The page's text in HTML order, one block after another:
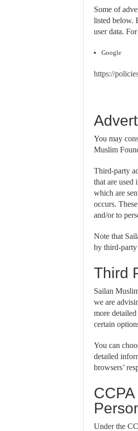
Some of
listed below.
user data.
Google
https://
You may
Muslim
Third-party
that are used
which are
occurs.
and/or to
Note that
by third-party
Third
Sailan
we are
more
certain
You can
detailed
browsers’
Under the